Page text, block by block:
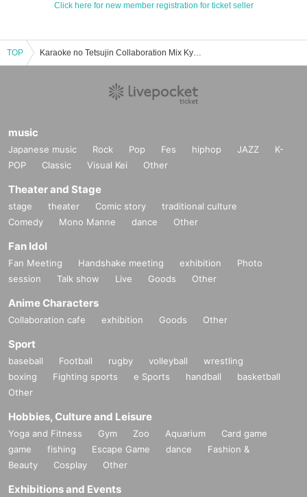
Click here for new member registration for ticket seller
TOP Karaoke no Tetsujin Collaboration Mix Kyoto Kawaramachi store event ticket reservation, purchase, and sales information list
music
Japanese music Rock Pop Fes hiphop JAZZ
K-
POP
Classic Visual Kei Other
Theater and Stage
stage theater Comic story
traditional culture
Comedy
Mono Manne dance Other
Fan Idol
Fan Meeting Handshake meeting exhibition
Photo
session
Talk show Live Goods Other
Anime Characters
Collaboration cafe exhibition Goods Other
Sport
baseball Football rugby volleyball
wrestling
boxing
Fighting sports e Sports handball
basketball
Other
Hobbies, Culture and Leisure
Yoga and Fitness Gym Zoo Aquarium
Card game
game
fishing Escape Game dance
Fashion &
Beauty
Cosplay Other
Exhibitions and Events